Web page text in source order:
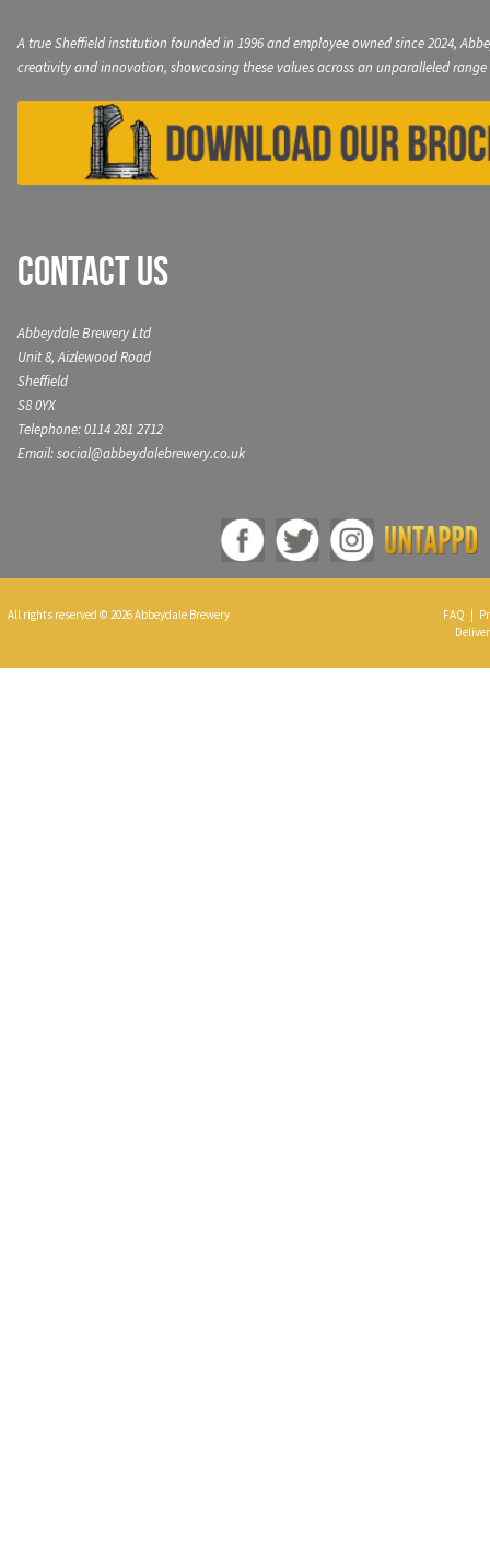
A true Sheffield institution founded in 1996 and employee owned since 2024,
creativity and innovation, showcasing these values across an unparalleled range
Contact Us
Abbeydale Brewery Ltd
Unit 8, Aizlewood Road
Sheffield
S8 0YX
Telephone: 0114 281 2712
Email: social@abbeydalebrewery.co.uk
All rights reserved © 2026 Abbeydale Brewery FAQ